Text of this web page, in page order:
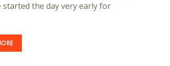
the day very early for